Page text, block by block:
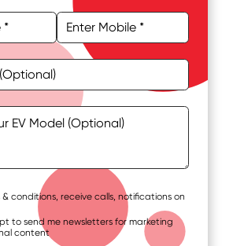
conditions, receive calls, notifications on
to send me newsletters for marketing
content